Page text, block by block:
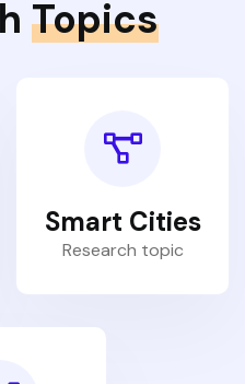
Topics
Smart Cities
Research topic